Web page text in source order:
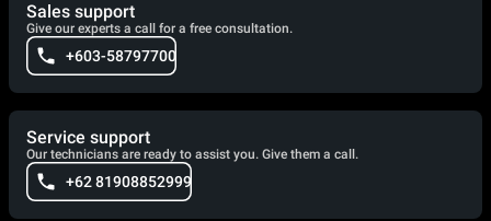
Sales support
Give our experts a call for a free consultation.
+603-58797700
Service support
Our technicians are ready to assist you. Give them a call.
+62 81908852999